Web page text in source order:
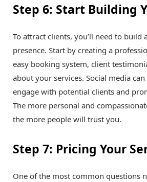
Step 6: Start Building
To attract clients, you’ll need to build
presence. Start by creating a
easy booking system, client
about your services. Social media
engage with potential clients and
The more personal and
the more people will trust you.
Step 7: Pricing Your
One of the most common questions